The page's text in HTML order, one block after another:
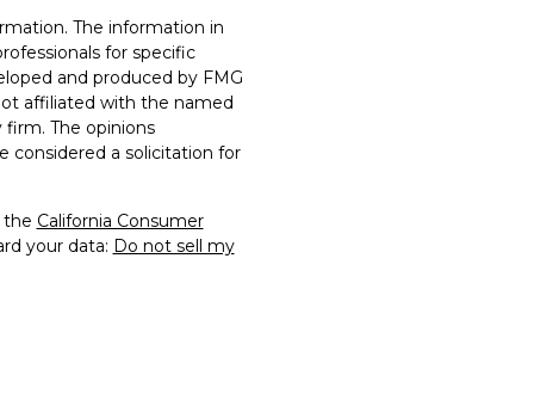
The information in
for specific
and produced by FMG
affiliated with the named
The opinions
considered a solicitation for
the California Consumer
your data: Do not sell my